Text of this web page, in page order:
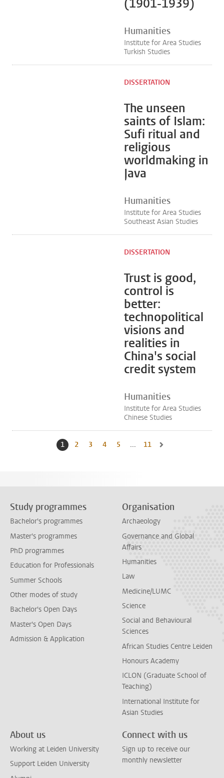
(1901-1939)
Humanities
Institute for Area Studies
Turkish Studies
The unseen
saints of Islam:
Sufi ritual and
religious
worldmaking in
Java
DISSERTATION
Humanities
Institute for Area Studies
Southeast Asian Studies
Trust is good,
control is
better:
technopolitical
visions and
realities in
China's social
credit system
DISSERTATION
Humanities
Institute for Area Studies
Chinese Studies
Current page, page
1 Go to page
2 Go to page
3 Go to page
4 Go to page
5 ... Go to last page, page
11
Study programmes
Bachelor's programmes
Master's programmes
PhD programmes
Education for Professionals
Summer Schools
Other modes of study
Bachelor's Open Days
Master's Open Days
Admission & Application
Organisation
Archaeology
Governance and Global
Affairs
Humanities
Law
Medicine/LUMC
Science
Social and Behavioural
Sciences
African Studies Centre Leiden
Honours Academy
ICLON (Graduate School of
Teaching)
International Institute for
Asian Studies
About us
Working at Leiden University
Support Leiden University
Connect with us
Sign up to receive our
monthly newsletter